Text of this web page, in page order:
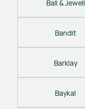
Ball & Jewell
Bandit
Barklay
Baykal